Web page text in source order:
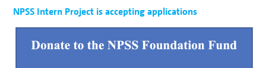
NPSS Intern Project is accepting applications